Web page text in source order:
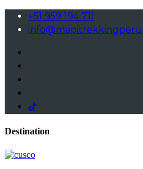
+51 959 194 711
Destination